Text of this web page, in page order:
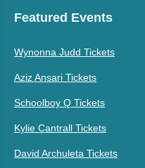
Featured Events
Wynonna Judd Tickets
Aziz Ansari Tickets
Schoolboy Q Tickets
Kylie Cantrall Tickets
David Archuleta Tickets